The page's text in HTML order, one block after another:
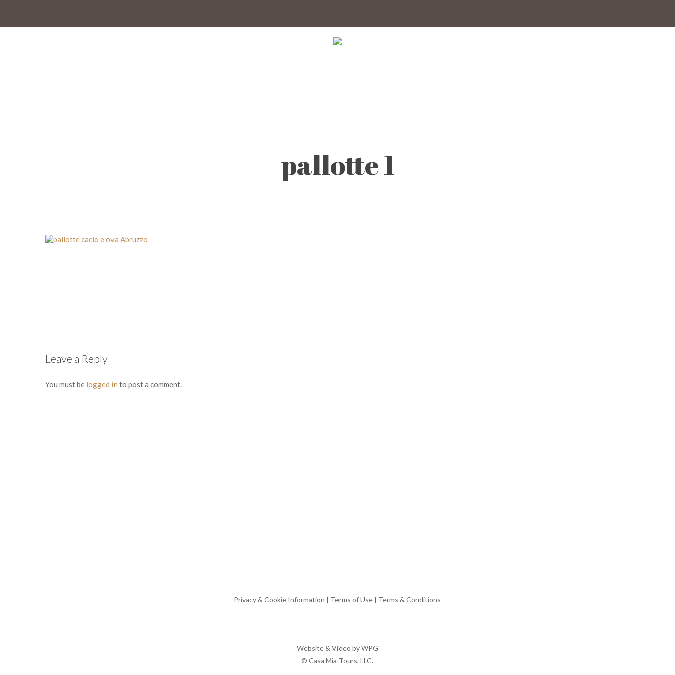
pallotte 1
Leave a Reply
You must be logged in to post a comment.
Privacy & Cookie Information | Terms of Use | Terms & Conditions
Website & Video byWPG
© Casa Mia Tours, LLC.